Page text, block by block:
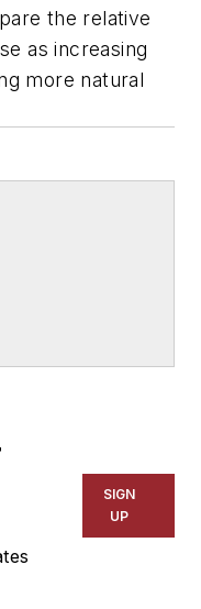
the relative
as increasing
more natural
SIGN
UP